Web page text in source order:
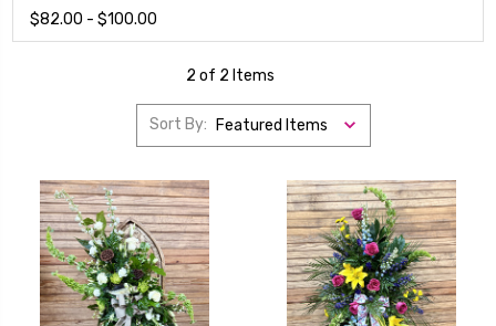
$82.00 - $100.00
2 of 2 Items
Sort By: